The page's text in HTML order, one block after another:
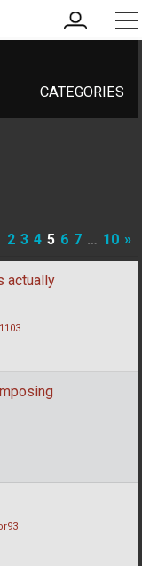
my
account
CATEGORIES
2 3 4 5 6 7 … 10 »
actually